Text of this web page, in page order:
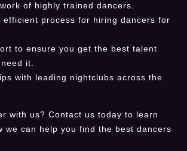
of highly trained dancers.
efficient process for hiring dancers for
to ensure you get the best talent
it.
with leading nightclubs across the
with us? Contact us today to learn
we can help you find the best dancers